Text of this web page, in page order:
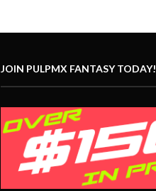
JOIN PULPMX FANTASY TODAY!